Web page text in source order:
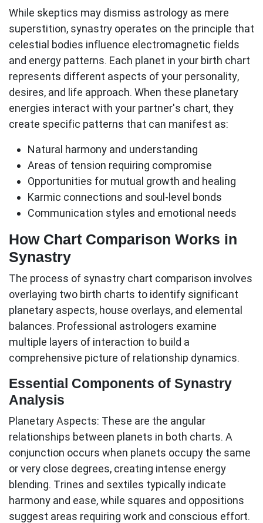
While skeptics may dismiss astrology as mere
superstition, synastry operates on the principle that
celestial bodies influence electromagnetic fields
and energy patterns. Each planet in your birth chart
represents different aspects of your personality,
desires, and life approach. When these planetary
energies interact with your partner's chart, they
create specific patterns that can manifest as:
Natural harmony and understanding
Areas of tension requiring compromise
Opportunities for mutual growth and healing
Karmic connections and soul-level bonds
Communication styles and emotional needs
How Chart Comparison Works in
Synastry
The process of synastry chart comparison involves
overlaying two birth charts to identify significant
planetary aspects, house overlays, and elemental
balances. Professional astrologers examine
multiple layers of interaction to build a
comprehensive picture of relationship dynamics.
Essential Components of Synastry
Analysis
Planetary Aspects: These are the angular
relationships between planets in both charts. A
conjunction occurs when planets occupy the same
or very close degrees, creating intense energy
blending. Trines and sextiles typically indicate
harmony and ease, while squares and oppositions
suggest areas requiring work and conscious effort.